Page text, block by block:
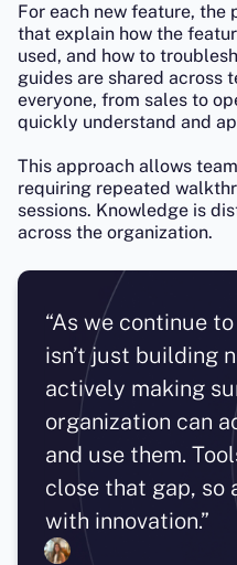
For each new feature,
that explain how the
used, and how to
guides are shared across
everyone, from sales to
quickly understand and
This approach allows
requiring repeated
sessions. Knowledge is
across the organization.
“As we continue
isn’t just building
actively making
organization can
and use them.
close that gap, so
with innovation.”